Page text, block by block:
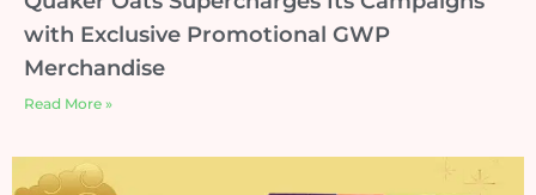
with Exclusive Promotional GWP
Merchandise
Read More »